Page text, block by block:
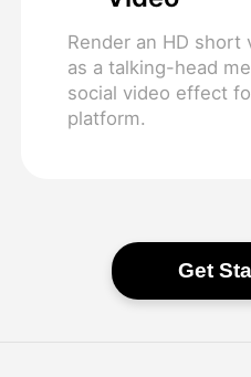
Render an HD
as a talking-head
social video effect
platform.
Get